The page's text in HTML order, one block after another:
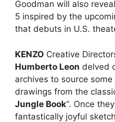
Goodman will also
5 inspired by the
that debuts in U.S.
KENZO Creative
Humberto Leon delved
archives to source
drawings from the
Jungle Book“. Once
fantastically joyful